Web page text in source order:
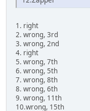
1. right
2. wrong, 3rd
3. wrong, 2nd
4. right
5. wrong, 7th
6. wrong, 5th
7. wrong, 8th
8. wrong, 6th
9. wrong, 11th
10.wrong, 15th